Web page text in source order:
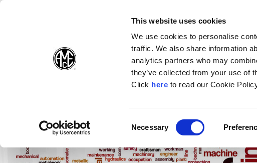
(Opens in a new window)
This website uses cookies
We use cookies to personalise
traffic. We also share information
analytics partners who may
they’ve collected from your use of
Click here(Opens in a new
to read our Cookie
Necessary
Products Company